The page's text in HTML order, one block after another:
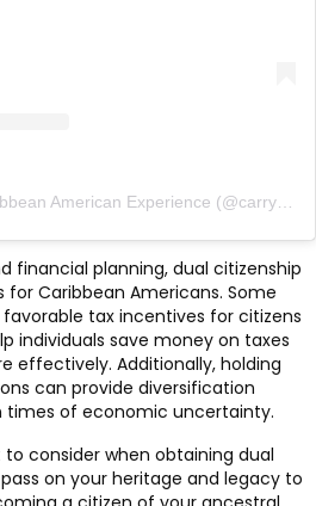
financial planning, dual citizenship
Caribbean Americans. Some
tax incentives for citizens
individuals save money on taxes
effectively. Additionally, holding
can provide diversification
times of economic uncertainty.
consider when obtaining dual
on your heritage and legacy to